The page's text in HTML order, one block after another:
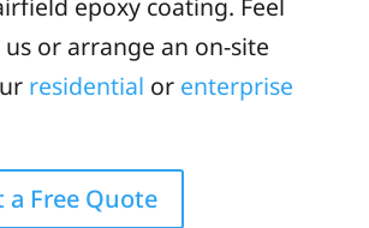
epoxy coating. Feel
us or arrange an on-site
residential or enterprise
a Free Quote